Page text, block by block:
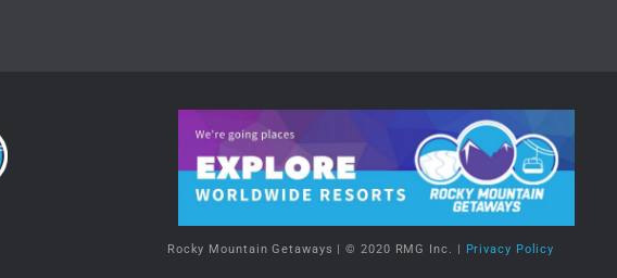
Rocky Mountain Getaways | © 2020 RMG Inc. | Privacy Policy